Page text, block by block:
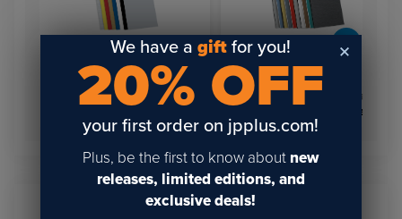
Rowmark LaserMax®
Reverse Light Blockers
Rowmark LaserMax®
Engraving Plastic Sheets
We have agift for you!
20% OFF
your first order on jpplus.com!
Plus, be the first to know about new
releases, limited editions, and
exclusive deals!